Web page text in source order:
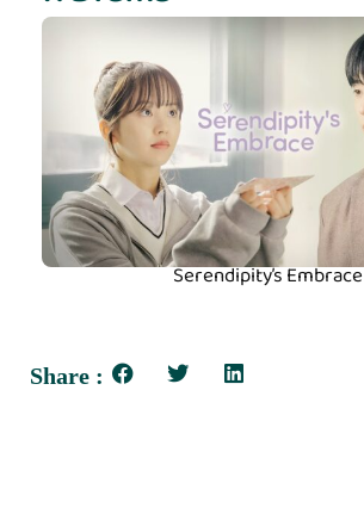
Serendipity’s Embrace
Share :